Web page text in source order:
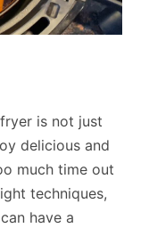
is not just
delicious and
much time out
techniques,
have a